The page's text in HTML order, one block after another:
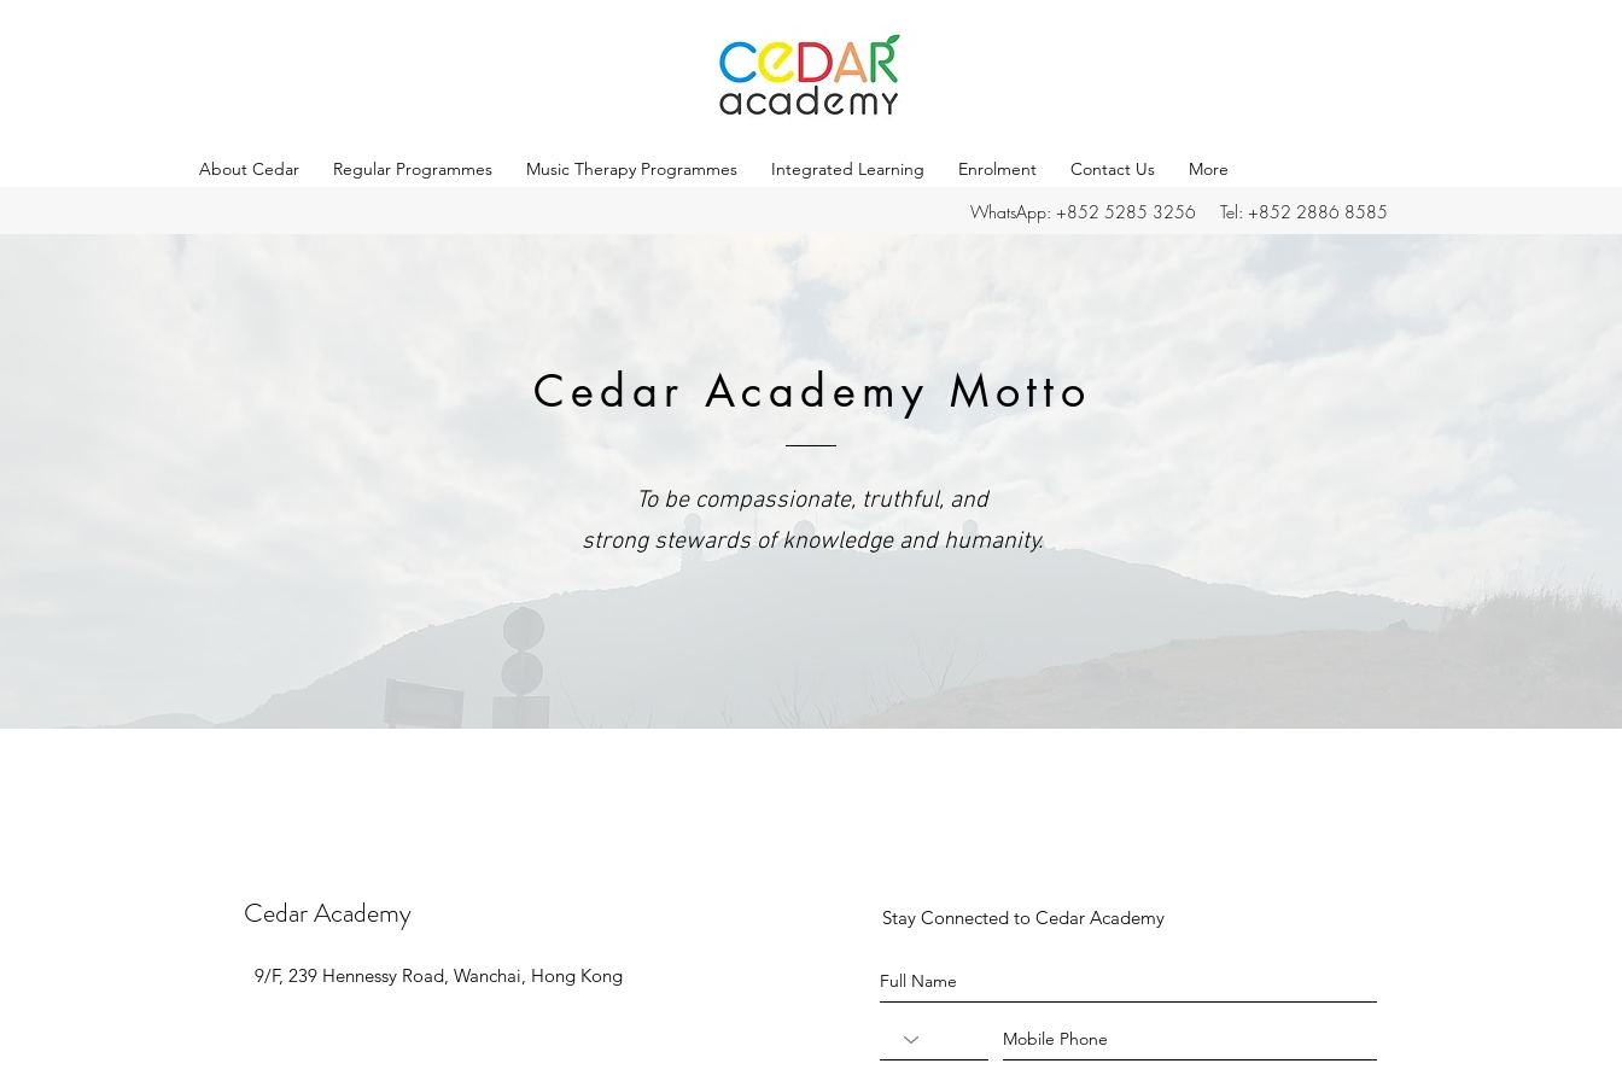
About Cedar Regular Programmes Music Therapy Programmes Integrated Learning Enrolment Contact Us More
WhatsApp: +852 5285 3256 Tel: +852 2886 8585
Cedar Academy Motto
To be compassionate, truthful, and
strong stewards of knowledge and humanity.
Cedar Academy
9/F, 239 Hennessy Road, Wanchai, Hong Kong
Stay Connected to Cedar Academy